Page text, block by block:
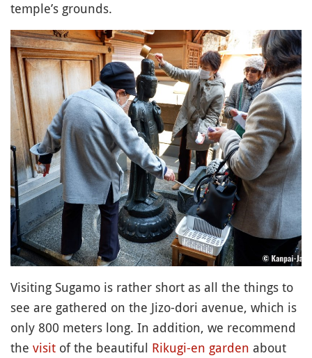
temple’s grounds.
Visiting Sugamo is rather short as all the things to
see are gathered on the Jizo-dori avenue, which is
only 800 meters long. In addition, we recommend
the visit of the beautiful Rikugi-en garden about